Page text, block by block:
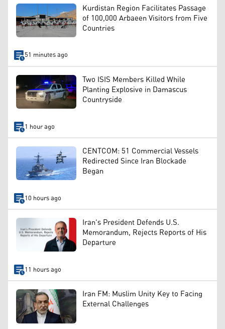
Kurdistan Region Facilitates Passage
of 100,000 Arbaeen Visitors from Five
Countries
51 minutes ago
Two ISIS Members Killed While
Planting Explosive in Damascus
Countryside
1 hour ago
CENTCOM: 51 Commercial Vessels
Redirected Since Iran Blockade
Began
10 hours ago
Iran's President Defends U.S.
Memorandum, Rejects Reports of His
Departure
11 hours ago
Iran FM: Muslim Unity Key to Facing
External Challenges